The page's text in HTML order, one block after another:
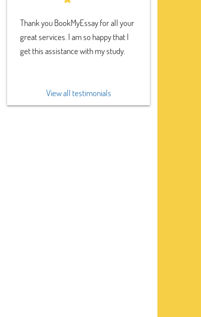
Thank you BookMyEssay for all your
great services. I am so happy that I
get this assistance with my study.
View all testimonials